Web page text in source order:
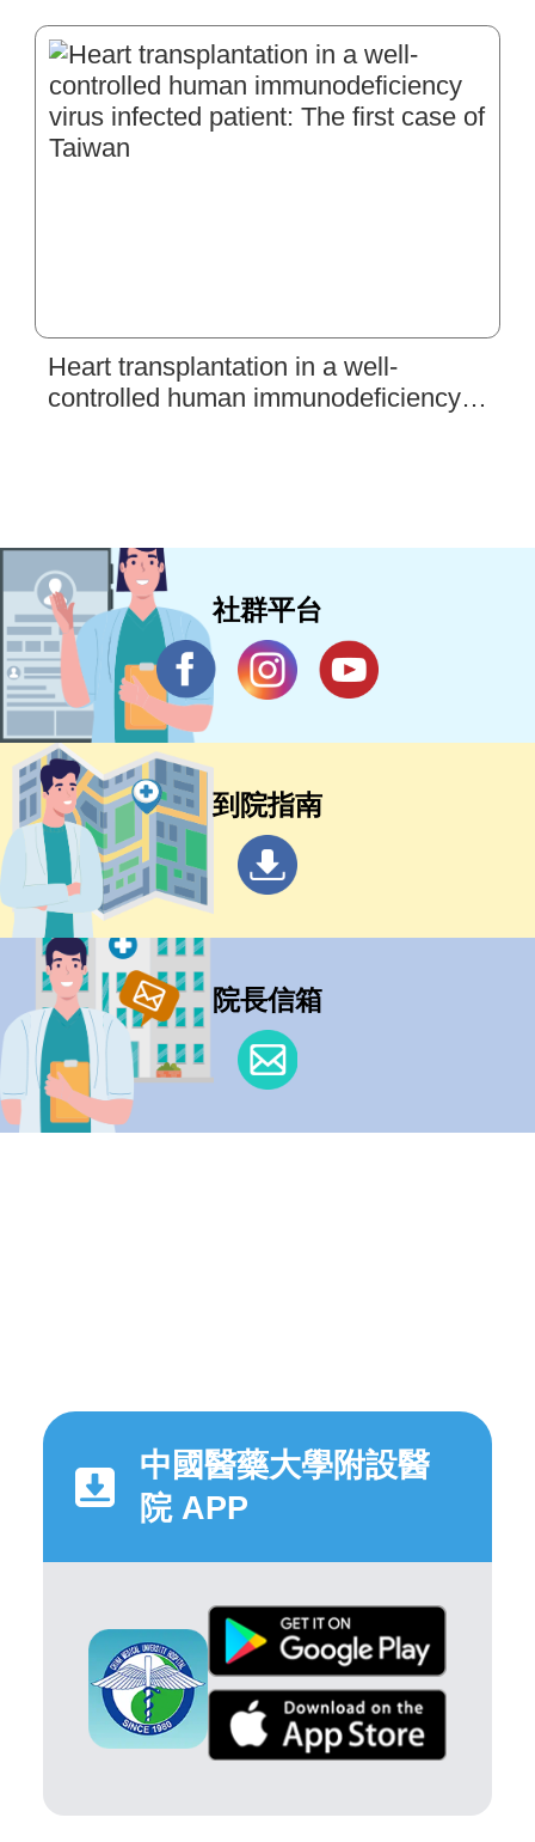
Infarction
Heart transplantation in a well-
controlled human immunodeficiency
社群平台
到院指南
院長信箱
中國醫藥大學附設醫
院 APP